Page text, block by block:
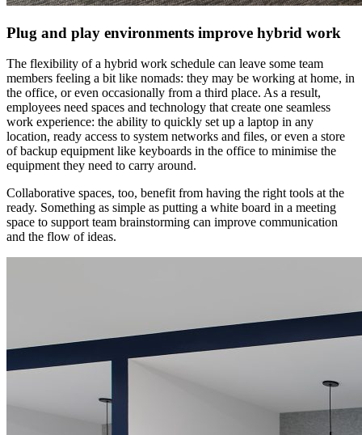
Plug and play environments improve hybrid work
The flexibility of a hybrid work schedule can leave some team
members feeling a bit like nomads: they may be working at home, in
the office, or even occasionally from a third place. As a result,
employees need spaces and technology that create one seamless
work experience: the ability to quickly set up a laptop in any
location, ready access to system networks and files, or even a store
of backup equipment like keyboards in the office to minimise the
equipment they need to carry around.
Collaborative spaces, too, benefit from having the right tools at the
ready. Something as simple as putting a white board in a meeting
space to support team brainstorming can improve communication
and the flow of ideas.